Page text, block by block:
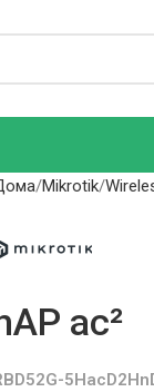
Mikrotik
ac²